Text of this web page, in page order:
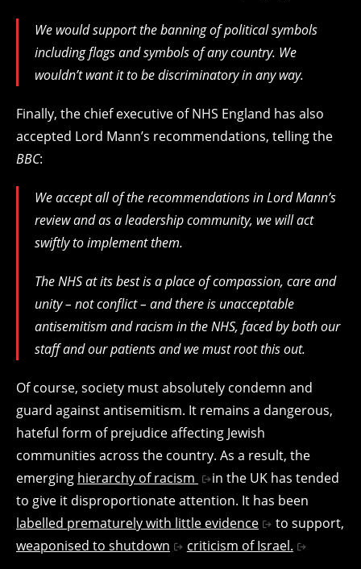
We would support the banning of political symbols
including flags and symbols of any country. We
wouldn’t want it to be discriminatory in any way.
Finally, the chief executive of NHS England has also
accepted Lord Mann’s recommendations, telling the
BBC:
We accept all of the recommendations in Lord Mann’s
review and as a leadership community, we will act
swiftly to implement them.
The NHS at its best is a place of compassion, care and
unity – not conflict – and there is unacceptable
antisemitism and racism in the NHS, faced by both our
staff and our patients and we must root this out.
Of course, society must absolutely condemn and
guard against antisemitism. It remains a dangerous,
hateful form of prejudice affecting Jewish
communities across the country. As a result, the
emerging hierarchy of racism
in the UK has tended
to give it disproportionate attention. It has been
labelled prematurely with little evidence
to support,
weaponised to shutdown
criticism of Israel.